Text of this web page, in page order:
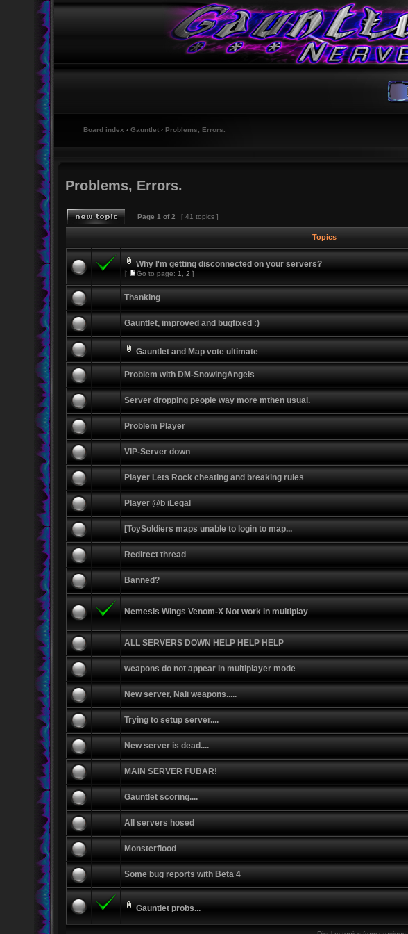
Board index ‹ Gauntlet ‹ Problems, Errors.
Problems, Errors.
Page 1 of2 [ 41 topics ]
Topics
Why I'm getting disconnected on your servers?
[ Go to page: 1, 2 ]
Thanking
Gauntlet, improved and bugfixed :)
Gauntlet and Map vote ultimate
Problem with DM-SnowingAngels
Server dropping people way more mthen usual.
Problem Player
VIP-Server down
Player Lets Rock cheating and breaking rules
Player @b iLegal
[ToySoldiers maps unable to login to map...
Redirect thread
Banned?
Nemesis Wings Venom-X Not work in multiplay
ALL SERVERS DOWN HELP HELP HELP
weapons do not appear in multiplayer mode
New server, Nali weapons.....
Trying to setup server....
New server is dead....
MAIN SERVER FUBAR!
Gauntlet scoring....
All servers hosed
Monsterflood
Some bug reports with Beta 4
Gauntlet probs...